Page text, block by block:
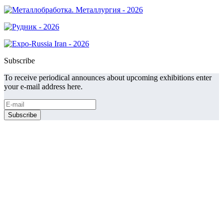
Subscribe
To receive periodical announces about upcoming exhibitions enter
your e-mail address here.